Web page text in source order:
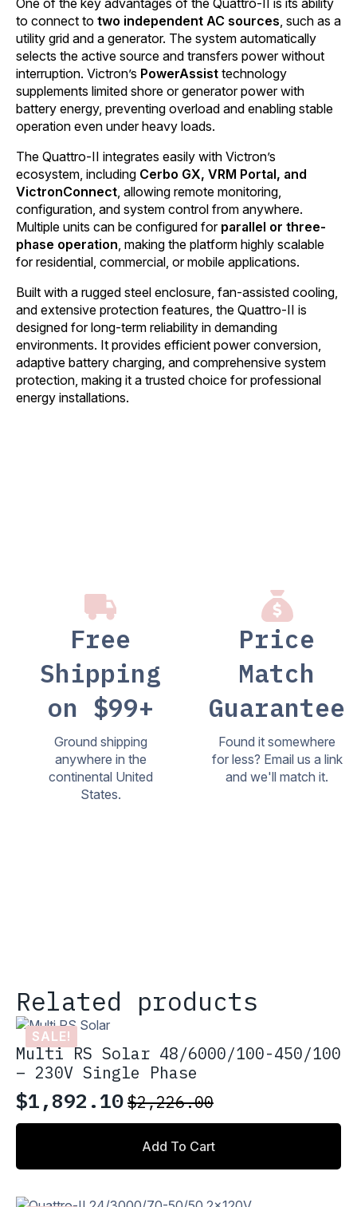
to connect to two independent AC sources , such as a
utility grid and a generator. The system automatically
selects the active source and transfers power without
interruption. Victron’s PowerAssist technology
supplements limited shore or generator power with
battery energy, preventing overload and enabling stable
operation even under heavy loads.
The Quattro-II integrates easily with Victron’s
ecosystem, including Cerbo GX, VRM Portal, and
VictronConnect , allowing remote monitoring,
configuration, and system control from anywhere.
Multiple units can be configured for parallel or three-
phase operation , making the platform highly scalable
for residential, commercial, or mobile applications.
Built with a rugged steel enclosure, fan-assisted cooling,
and extensive protection features, the Quattro-II is
designed for long-term reliability in demanding
environments. It provides efficient power conversion,
adaptive battery charging, and comprehensive system
protection, making it a trusted choice for professional
energy installations.
Free
Shipping
on $99+
Ground shipping
anywhere in the
continental United
States.
Price
Match
Guarantee
Found it somewhere
for less? Email us a link
and we'll match it.
Related products
SALE!
Multi RS Solar 48/6000/100-450/100
– 230V Single Phase
$2,226.00
Original
price
$1,892.10
Current
price
Add To Cart